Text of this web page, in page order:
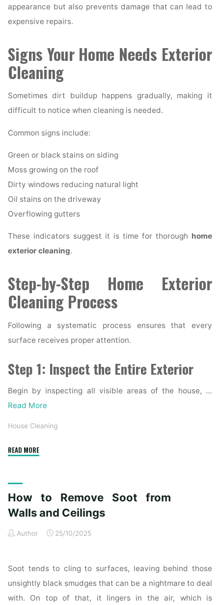
appearance but also prevents damage that can lead to
expensive repairs.
Signs Your Home Needs Exterior
Cleaning
Sometimes dirt buildup happens gradually, making it
difficult to notice when cleaning is needed.
Common signs include:
Green or black stains on siding
Moss growing on the roof
Dirty windows reducing natural light
Oil stains on the driveway
Overflowing gutters
These indicators suggest it is time for thorough home
exterior cleaning.
Step-by-Step Home Exterior
Cleaning Process
Following a systematic process ensures that every
surface receives proper attention.
Step 1: Inspect the Entire Exterior
Begin by inspecting all visible areas of the house, …
Read More
House Cleaning
READ MORE"Complete
Checklist
for
Spotless
How to Remove Soot from
Walls and Ceilings
Author 25/10/2025
Soot tends to cling to surfaces, leaving behind those
unsightly black smudges that can be a nightmare to deal
with. On top of that, it lingers in the air, which is